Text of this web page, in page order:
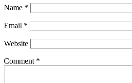
Name *
Email *
Website
Comment *